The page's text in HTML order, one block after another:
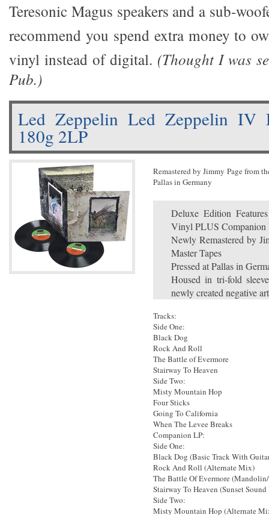
Teresonic Magus speakers and a sub-
recommend you spend extra money to
vinyl instead of digital. (Thought I was
Pub.)
Led Zeppelin Led Zeppelin IV
180g 2LP
Remastered by Jimmy Page from
Pallas in Germany
Deluxe Edition
Vinyl PLUS
Newly Remastered by
Master Tapes
Pressed at Pallas in
Housed in tri-fold
newly created negative
Tracks:
Side One:
Black Dog
Rock And Roll
The Battle of Evermore
Stairway To Heaven
Side Two:
Misty Mountain Hop
Four Sticks
Going To California
When The Levee Breaks
Companion LP:
Side One:
Black Dog (Basic Track With
Rock And Roll (Alternate Mix)
The Battle Of Evermore
Stairway To Heaven (Sunset
Side Two:
Misty Mountain Hop (Alternate